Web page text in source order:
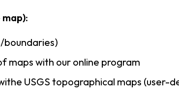
boundaries)
maps with our online program
USGS topographical maps (user-